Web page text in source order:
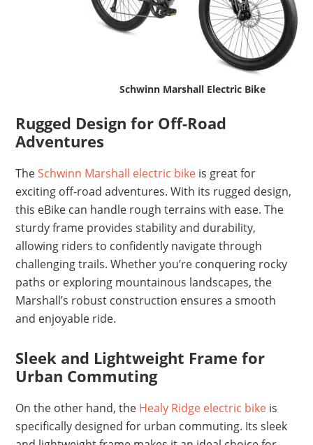
Schwinn Marshall Electric Bike
Rugged Design for Off-Road
Adventures
TheSchwinn Marshall electric bike is great for
exciting off-road adventures. With its rugged design,
this eBike can handle rough terrains with ease. The
sturdy frame provides stability and durability,
allowing riders to confidently navigate through
challenging trails. Whether you’re conquering rocky
paths or exploring mountainous landscapes, the
Marshall’s robust construction ensures a smooth
and enjoyable ride.
Sleek and Lightweight Frame for
Urban Commuting
On the other hand, the Healy Ridge electric bike is
specifically designed for urban commuting. Its sleek